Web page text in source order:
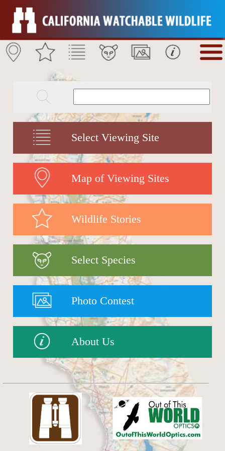
Select Viewing Site
Map of Viewing Sites
Wildlife Stories
Select Species
Photo Contest
About Us